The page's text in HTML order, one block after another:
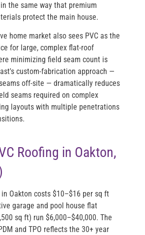
the same way that premium
protect the main house.
home market also sees PVC as the
for large, complex flat-roof
minimizing field seam count is
custom-fabrication approach —
off-site — dramatically reduces
seams required on complex
layouts with multiple penetrations
Roofing in Oakton,
Oakton costs $10–$16 per sq ft
garage and pool house flat
sq ft) run $6,000–$40,000. The
and TPO reflects the 30+ year